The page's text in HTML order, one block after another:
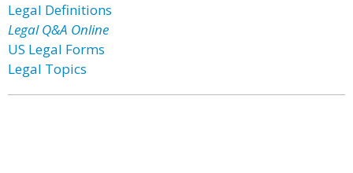
Legal Definitions
Legal Q&A Online
US Legal Forms
Legal Topics